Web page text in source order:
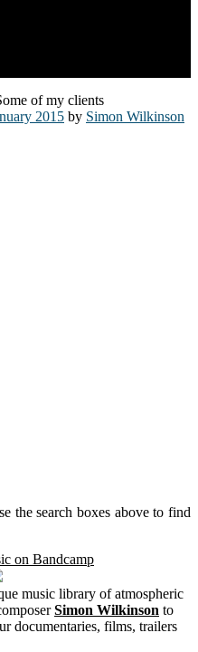
of my clients
2015 by Simon Wilkinson
the search boxes above to find
music library of atmospheric
Simon Wilkinson to
documentaries, films, trailers